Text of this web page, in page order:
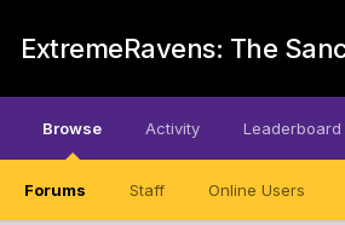
ExtremeRavens: The
Browse
Forums Staff Online Users
Activity Leaderboard